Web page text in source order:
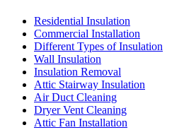
Residential Insulation
Commercial Installation
Different Types of Insulation
Wall Insulation
Insulation Removal
Attic Stairway Insulation
Air Duct Cleaning
Dryer Vent Cleaning
Attic Fan Installation